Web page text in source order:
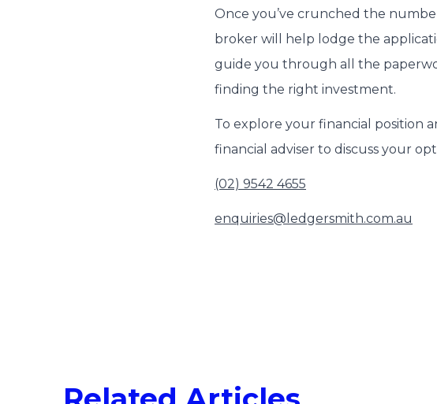
Once you’ve crunched the
broker will help lodge the
guide you through all the
finding the right investment.
To explore your financial position
financial adviser to discuss your
(02) 9542 4655
enquiries@ledgersmith.com.au